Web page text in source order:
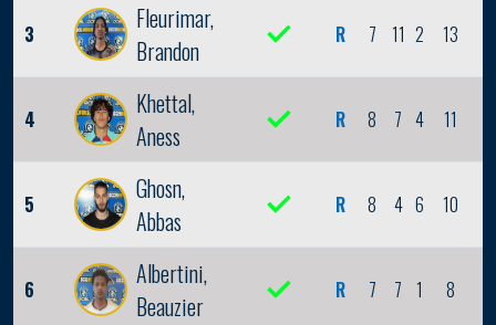
3
Fleurimar,
Brandon
R 7 11 2 13
4
Khettal,
Aness
R 8 7 4 11
5
Ghosn,
Abbas
R 8 4 6 10
6
Albertini,
Beauzier
R 7 7 1 8